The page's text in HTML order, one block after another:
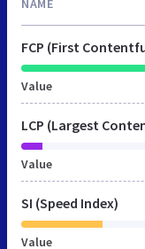
NAME
FCP (First
Value
LCP (Largest
Value
SI (Speed Index)
Value